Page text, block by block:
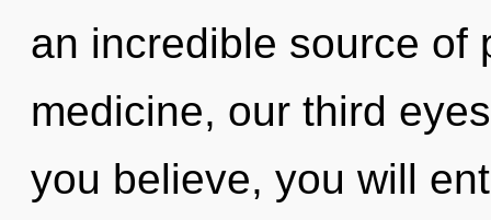
an incredible source of
medicine, our third
you believe, you will